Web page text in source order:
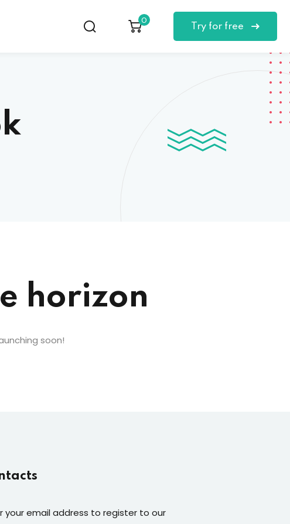
0
Try for free
horizon
soon!
your email address to register to our